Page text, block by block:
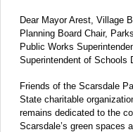
Dear Mayor Arest, Village
Planning Board Chair,
Public Works
Superintendent of Schools
Friends of the Scarsdale
State charitable
remains dedicated to the
Scarsdale’s green spaces